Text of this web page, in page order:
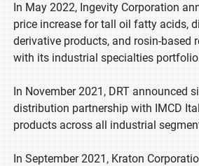
In May 2022, Ingevity Corporation
price increase for tall oil fatty acids,
derivative products, and rosin-based
with its industrial specialties
In November 2021, DRT announced
distribution partnership with IMCD
products across all industrial
In September 2021, Kraton